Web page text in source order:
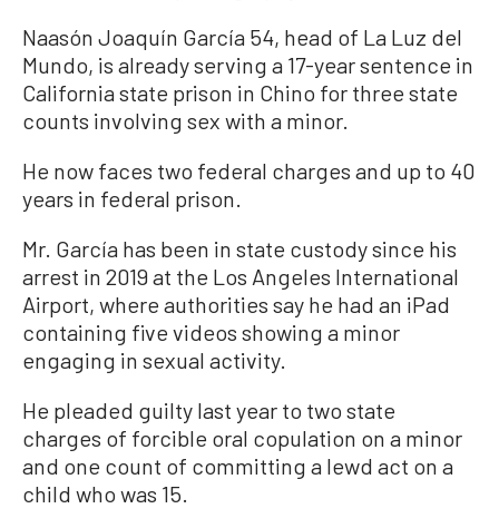
Naasón Joaquín García 54, head of La Luz del
Mundo, is already serving a 17-year sentence in
California state prison in Chino for three state
counts involving sex with a minor.
He now faces two federal charges and up to 40
years in federal prison.
Mr. García has been in state custody since his
arrest in 2019 at the Los Angeles International
Airport, where authorities say he had an iPad
containing five videos showing a minor
engaging in sexual activity.
He pleaded guilty last year to two state
charges of forcible oral copulation on a minor
and one count of committing a lewd act on a
child who was 15.